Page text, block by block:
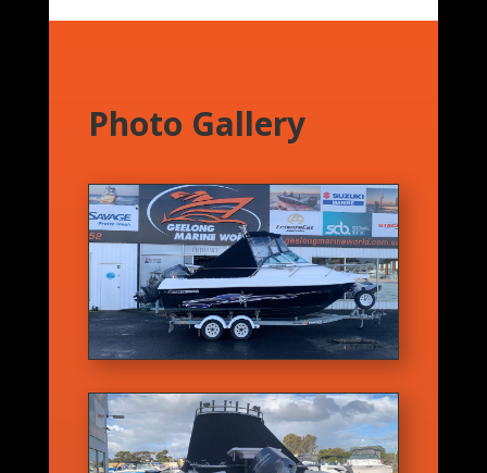
Photo Gallery